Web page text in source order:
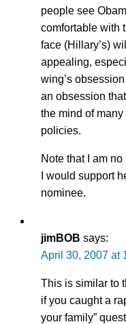
people see
comfortable with
face (Hillary’s)
appealing,
wing’s
an obsession
the mind of
policies.
Note that I am
I would support
nominee.
jimBOB says:
April 30, 2007 at
This is similar to
if you caught a
your family”